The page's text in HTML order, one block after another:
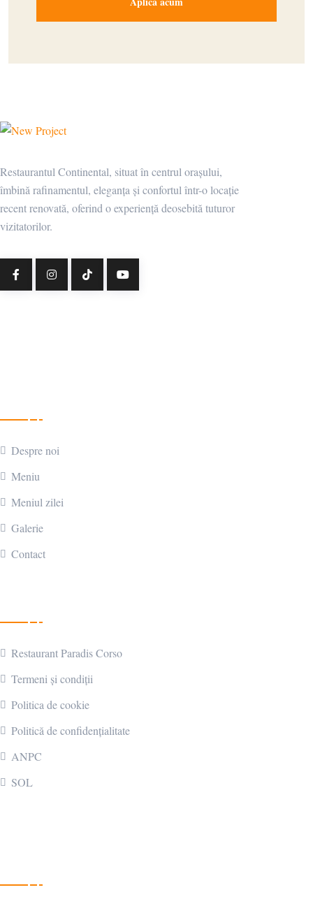
Restaurantul Continental, situat în centrul orașului,
îmbină rafinamentul, eleganța și confortul într-o locație
recent renovată, oferind o experiență deosebită tuturor
vizitatorilor.
Despre noi
Meniu
Meniul zilei
Galerie
Contact
Restaurant Paradis Corso
Termeni și condiții
Politica de cookie
Politică de confidențialitate
ANPC
SOL